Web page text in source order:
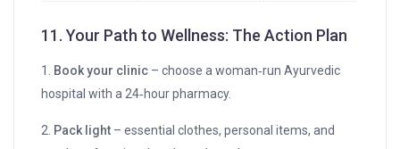
11. Your Path to Wellness: The Action Plan
1. Book your clinic – choose a woman‑run Ayurvedic
hospital with a 24‑hour pharmacy.
2. Pack light – essential clothes, personal items, and